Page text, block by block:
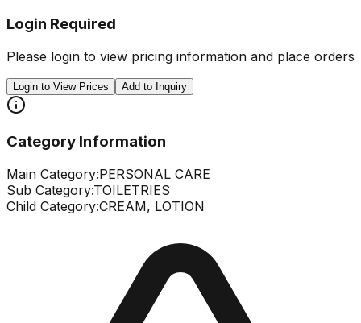
Login Required
Please login to view pricing information and place orders
Login to View Prices Add to Inquiry
Category Information
Main Category:PERSONAL CARE
Sub Category:TOILETRIES
Child Category:CREAM, LOTION